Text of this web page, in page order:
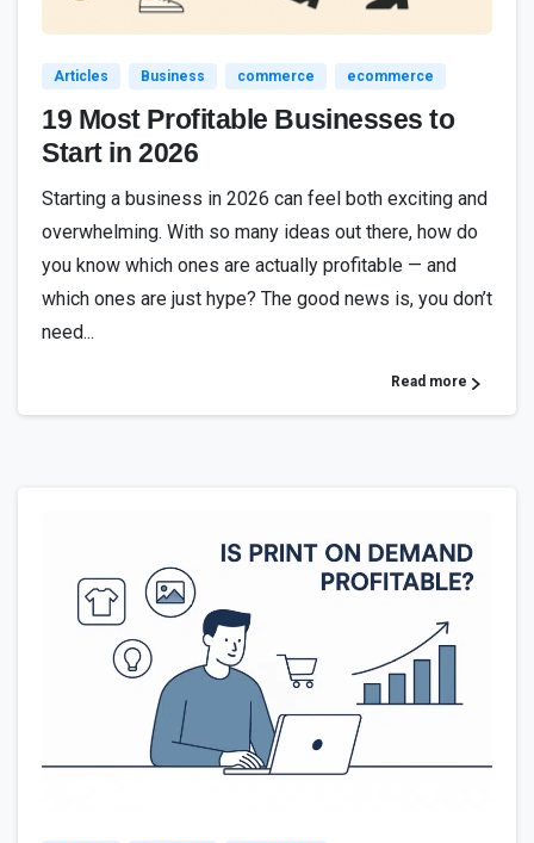
Articles Business commerce ecommerce
19 Most Profitable Businesses to
Start in 2026
Starting a business in 2026 can feel both exciting and
overwhelming. With so many ideas out there, how do
you know which ones are actually profitable — and
which ones are just hype? The good news is, you don’t
need...
Read more
3